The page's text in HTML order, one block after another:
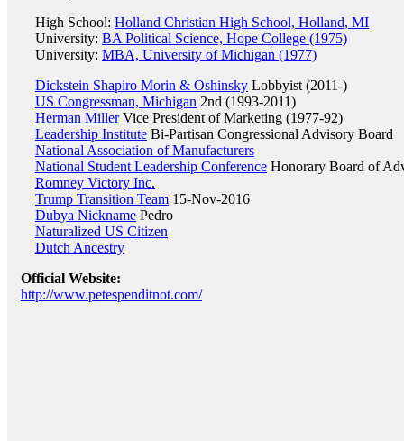
High School: Holland Christian High School, Holland, MI
University: BA Political Science, Hope College (1975)
University: MBA, University of Michigan (1977)
Dickstein Shapiro Morin & Oshinsky Lobbyist (2011-)
US Congressman, Michigan 2nd (1993-2011)
Herman MillerVice President of Marketing (1977-92)
Leadership Institute Bi-Partisan Congressional Advisory Board
National Association of Manufacturers
National Student Leadership Conference Honorary Board of
Romney Victory Inc.
Trump Transition Team 15-Nov-2016
Dubya Nickname Pedro
Naturalized US Citizen
Dutch Ancestry
Official Website:
http://www.petespenditnot.com/